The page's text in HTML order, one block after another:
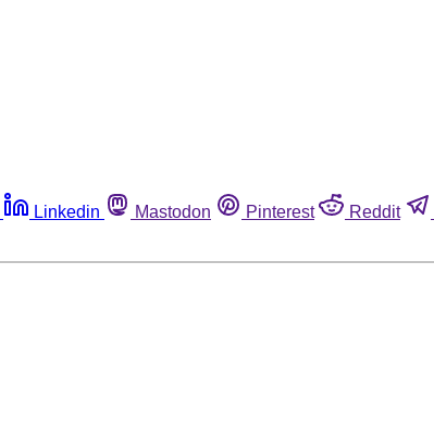
Linkedin Mastodon Pinterest Reddit